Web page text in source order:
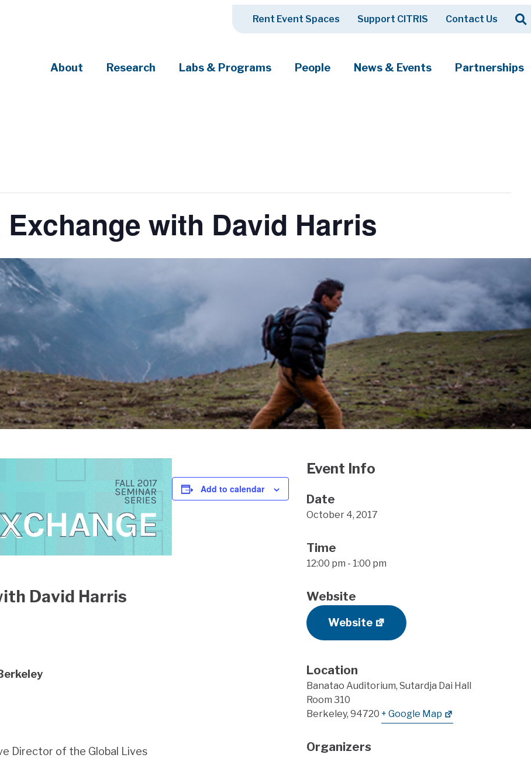
Rent Event Spaces Support CITRIS Contact Us Search
About Research Labs & Programs People News & Events Partnerships
Exchange with David Harris
David Harris
Director of the Global Lives
Add to calendar
Event Info
Date
October 4, 2017
Time
12:00 pm - 1:00 pm
Website
Website
Location
Banatao Auditorium, Sutardja Dai Hall
Room 310
Berkeley, 94720 + Google Map
Organizers